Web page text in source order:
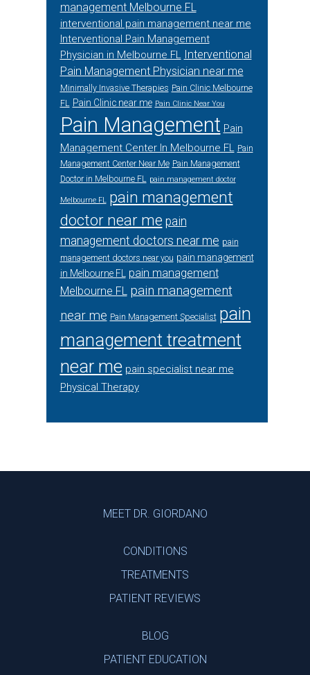
management Melbourne FL
interventional pain management near me
Interventional Pain Management
Physician in Melbourne FL Interventional
Pain Management Physician near me
Minimally Invasive Therapies Pain Clinic Melbourne
FL Pain Clinic near me Pain Clinic Near You
Pain Management Pain
Management Center In Melbourne FL Pain
Management Center Near Me Pain Management
Doctor in Melbourne FL pain management doctor
Melbourne FL pain management
doctor near me pain
management doctors near me pain
management doctors near you pain management
in Melbourne FL
pain management
Melbourne FL pain management
near me Pain Management Specialist pain
management treatment
near me pain specialist near me
Physical Therapy
MEET DR. GIORDANO
CONDITIONS
TREATMENTS
PATIENT REVIEWS
BLOG
PATIENT EDUCATION